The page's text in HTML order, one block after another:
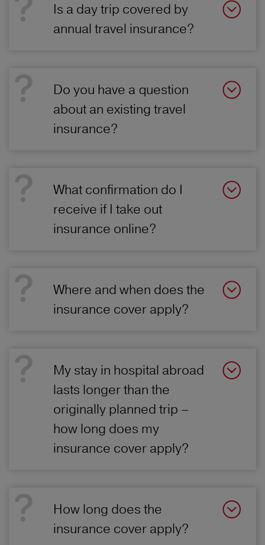
Is a day trip covered by
annual travel insurance?
Do you have a question
about an existing travel
insurance?
What confirmation do I
receive if I take out
insurance online?
Where and when does the
insurance cover apply?
My stay in hospital abroad
lasts longer than the
originally planned trip –
how long does my
insurance cover apply?
How long does the
insurance cover apply?